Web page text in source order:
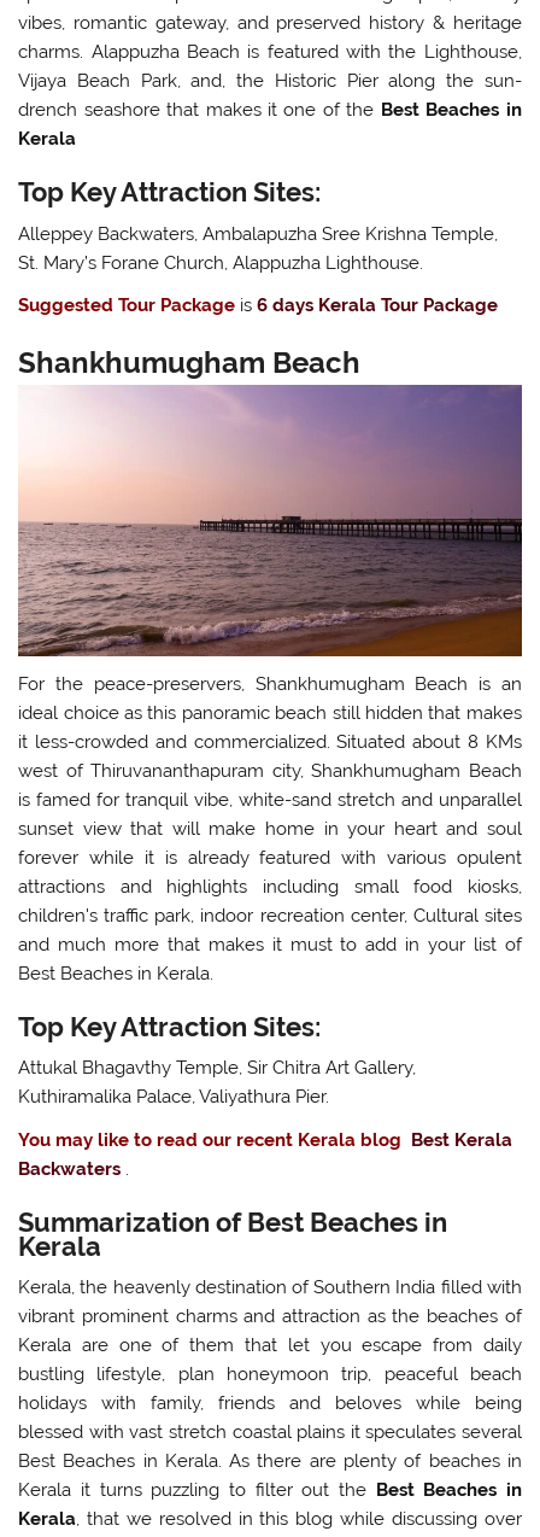
vibes, romantic gateway, and preserved history & heritage
charms. Alappuzha Beach is featured with the Lighthouse,
Vijaya Beach Park, and, the Historic Pier along the sun-
drench seashore that makes it one of the Best Beaches in
Kerala
Top Key Attraction Sites:
Alleppey Backwaters, Ambalapuzha Sree Krishna Temple,
St. Mary’s Forane Church, Alappuzha Lighthouse.
Suggested Tour Package is6 days Kerala Tour Package
Shankhumugham Beach
For the peace-preservers, Shankhumugham Beach is an
ideal choice as this panoramic beach still hidden that makes
it less-crowded and commercialized. Situated about 8 KMs
west of Thiruvananthapuram city, Shankhumugham Beach
is famed for tranquil vibe, white-sand stretch and unparallel
sunset view that will make home in your heart and soul
forever while it is already featured with various opulent
attractions and highlights including small food kiosks,
children's traffic park, indoor recreation center, Cultural sites
and much more that makes it must to add in your list of
Best Beaches in Kerala.
Top Key Attraction Sites:
Attukal Bhagavthy Temple, Sir Chitra Art Gallery,
Kuthiramalika Palace, Valiyathura Pier.
You may like to read our recent Kerala blog Best Kerala
Backwaters .
Summarization of Best Beaches in
Kerala
Kerala, the heavenly destination of Southern India filled with
vibrant prominent charms and attraction as the beaches of
Kerala are one of them that let you escape from daily
bustling lifestyle, plan honeymoon trip, peaceful beach
holidays with family, friends and beloves while being
blessed with vast stretch coastal plains it speculates several
Best Beaches in Kerala. As there are plenty of beaches in
Kerala it turns puzzling to filter out the Best Beaches in
Kerala, that we resolved in this blog while discussing over